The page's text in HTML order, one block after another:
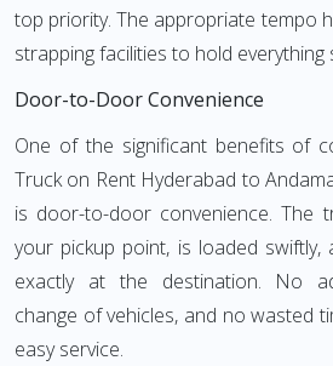
top priority. The appropriate tempo
strapping facilities to hold everything
Door-to-Door Convenience
One of the significant benefits of
Truck on Rent Hyderabad to
is door-to-door convenience. The
your pickup point, is loaded
exactly at the destination. No
change of vehicles, and no wasted
easy service.